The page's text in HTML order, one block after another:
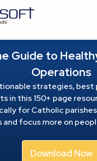
Guide to
Operations
strategies, best
in this 150+ page
for Catholic
and focus more on
Download Now